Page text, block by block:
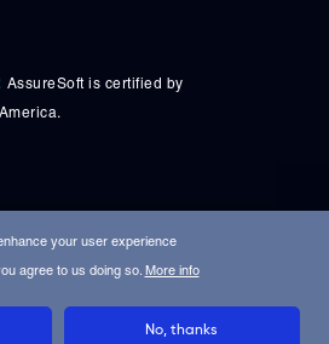
AssureSoft is certified by
Corporation. All
your user experience
agree to us doing so. More info
No, thanks